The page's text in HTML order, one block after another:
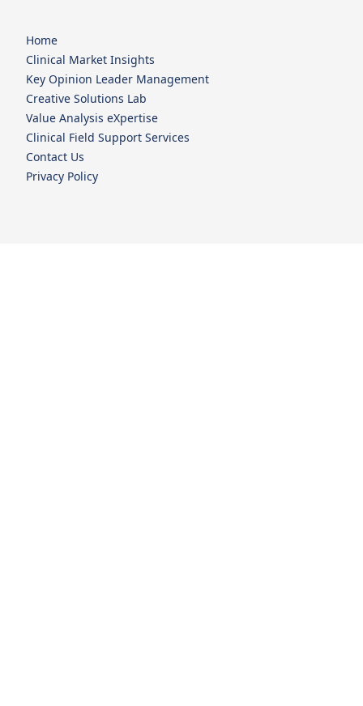
Home
Clinical Market Insights
Key Opinion Leader Management
Creative Solutions Lab
Value Analysis eXpertise
Clinical Field Support Services
Contact Us
Privacy Policy